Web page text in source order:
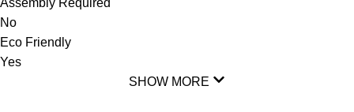
No
Eco Friendly
Yes
SHOW MORE